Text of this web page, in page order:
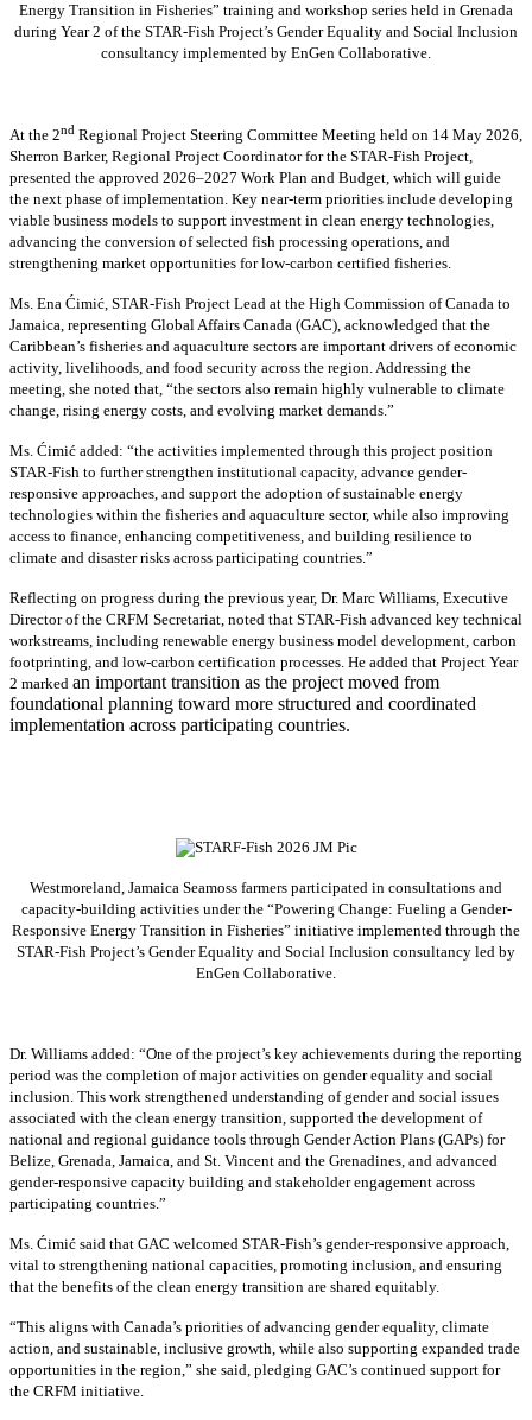
Energy Transition in Fisheries” training and workshop series held in Grenada
during Year 2 of the STAR-Fish Project’s Gender Equality and Social Inclusion
consultancy implemented by EnGen Collaborative.
At the 2nd Regional Project Steering Committee Meeting held on 14 May 2026,
Sherron Barker, Regional Project Coordinator for the STAR-Fish Project,
presented the approved 2026–2027 Work Plan and Budget, which will guide
the next phase of implementation. Key near-term priorities include developing
viable business models to support investment in clean energy technologies,
advancing the conversion of selected fish processing operations, and
strengthening market opportunities for low-carbon certified fisheries.
Ms. Ena Ćimić, STAR-Fish Project Lead at the High Commission of Canada to
Jamaica, representing Global Affairs Canada (GAC), acknowledged that the
Caribbean’s fisheries and aquaculture sectors are important drivers of economic
activity, livelihoods, and food security across the region. Addressing the
meeting, she noted that, “the sectors also remain highly vulnerable to climate
change, rising energy costs, and evolving market demands.”
Ms. Ćimić added: “the activities implemented through this project position
STAR-Fish to further strengthen institutional capacity, advance gender-
responsive approaches, and support the adoption of sustainable energy
technologies within the fisheries and aquaculture sector, while also improving
access to finance, enhancing competitiveness, and building resilience to
climate and disaster risks across participating countries.”
Reflecting on progress during the previous year, Dr. Marc Williams, Executive
Director of the CRFM Secretariat, noted that STAR-Fish advanced key technical
workstreams, including renewable energy business model development, carbon
footprinting, and low-carbon certification processes. He added that Project Year
2 marked an important transition as the project moved from
foundational planning toward more structured and coordinated
implementation across participating countries.
Westmoreland, Jamaica Seamoss farmers participated in consultations and
capacity-building activities under the “Powering Change: Fueling a Gender-
Responsive Energy Transition in Fisheries” initiative implemented through the
STAR-Fish Project’s Gender Equality and Social Inclusion consultancy led by
EnGen Collaborative.
Dr. Williams added: “One of the project’s key achievements during the reporting
period was the completion of major activities on gender equality and social
inclusion. This work strengthened understanding of gender and social issues
associated with the clean energy transition, supported the development of
national and regional guidance tools through Gender Action Plans (GAPs) for
Belize, Grenada, Jamaica, and St. Vincent and the Grenadines, and advanced
gender-responsive capacity building and stakeholder engagement across
participating countries.”
Ms. Ćimić said that GAC welcomed STAR-Fish’s gender-responsive approach,
vital to strengthening national capacities, promoting inclusion, and ensuring
that the benefits of the clean energy transition are shared equitably.
“This aligns with Canada’s priorities of advancing gender equality, climate
action, and sustainable, inclusive growth, while also supporting expanded trade
opportunities in the region,” she said, pledging GAC’s continued support for
the CRFM initiative.